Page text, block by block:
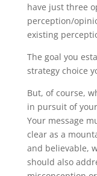
have just three
perception/
existing
The goal you
strategy choice
But, of course,
in pursuit of
Your message
clear as a
and believable,
should also